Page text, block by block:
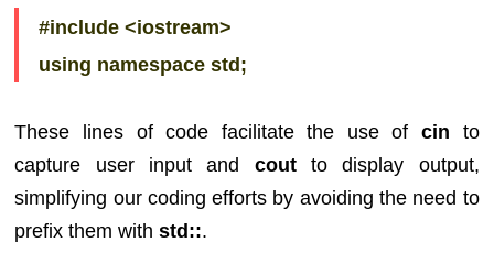
#include <iostream>
using namespace std;
These lines of code facilitate the use of cin to
capture user input and coutto display output,
simplifying our coding efforts by avoiding the need to
prefix them withstd::.